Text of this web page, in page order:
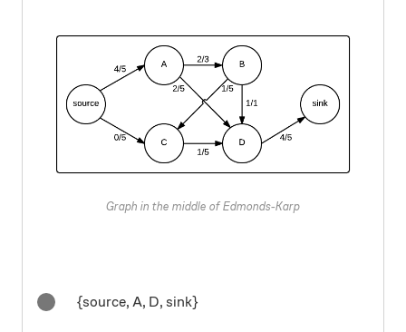
Graph in the middle of Edmonds-Karp
{source, A, D, sink}